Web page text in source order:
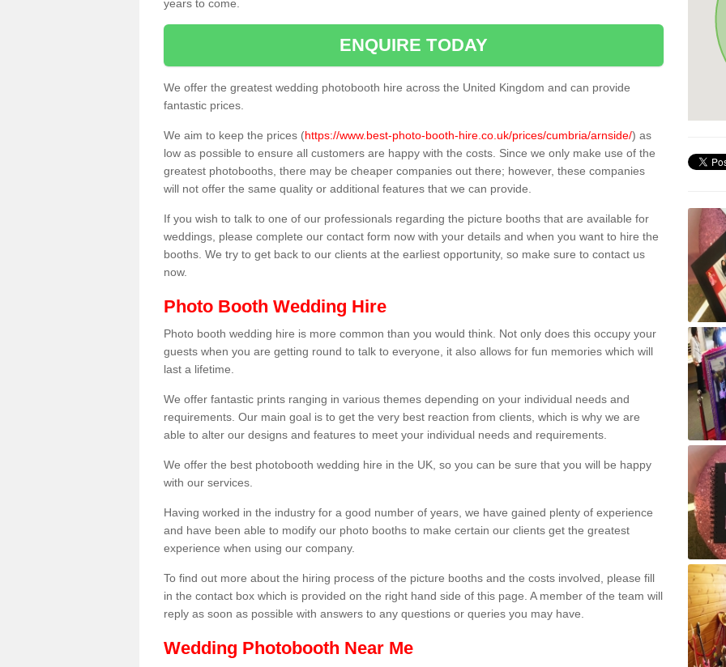
years to come.
ENQUIRE TODAY
We offer the greatest wedding photobooth hire across the United Kingdom and can provide
fantastic prices.
We aim to keep the prices (https://www.best-photo-booth-hire.co.uk/prices/cumbria/arnside/) as
low as possible to ensure all customers are happy with the costs. Since we only make use of the
greatest photobooths, there may be cheaper companies out there; however, these companies
will not offer the same quality or additional features that we can provide.
If you wish to talk to one of our professionals regarding the picture booths that are available for
weddings, please complete our contact form now with your details and when you want to hire the
booths. We try to get back to our clients at the earliest opportunity, so make sure to contact us
now.
Photo Booth Wedding Hire
Photo booth wedding hire is more common than you would think. Not only does this occupy your
guests when you are getting round to talk to everyone, it also allows for fun memories which will
last a lifetime.
We offer fantastic prints ranging in various themes depending on your individual needs and
requirements. Our main goal is to get the very best reaction from clients, which is why we are
able to alter our designs and features to meet your individual needs and requirements.
We offer the best photobooth wedding hire in the UK, so you can be sure that you will be happy
with our services.
Having worked in the industry for a good number of years, we have gained plenty of experience
and have been able to modify our photo booths to make certain our clients get the greatest
experience when using our company.
To find out more about the hiring process of the picture booths and the costs involved, please fill
in the contact box which is provided on the right hand side of this page. A member of the team will
reply as soon as possible with answers to any questions or queries you may have.
Wedding Photobooth Near Me